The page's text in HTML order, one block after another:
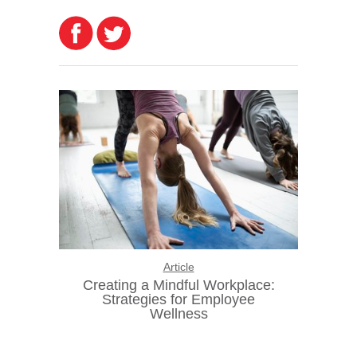
Article
Creating a Mindful Workplace:
Strategies for Employee
Wellness